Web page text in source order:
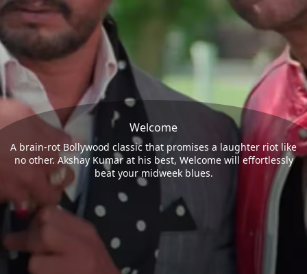
Welcome
A brain-rot Bollywood classic that promises a laughter riot like
no other. Akshay Kumar at his best, Welcome will effortlessly
beat your midweek blues.